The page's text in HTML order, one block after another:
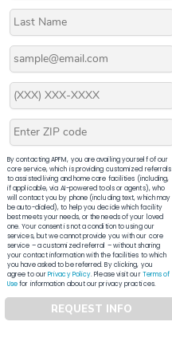
By contacting APFM, you are availing yourself of our
core service, which is providing customized referrals
to assisted living and home care facilities (including,
if applicable, via AI-powered tools or agents), who
will contact you by phone (including text, which may
be auto-dialed), to help you decide which facility
best meets your needs, or the needs of your loved
one. Your consent is not a condition to using our
services, but we cannot provide you with our core
service – a customized referral – without sharing
your contact information with the facilities to which
you have asked to be referred. By clicking, you
agree to ourPrivacy Policy. Please visit ourTerms of
Usefor information about our privacy practices.
REQUEST INFO